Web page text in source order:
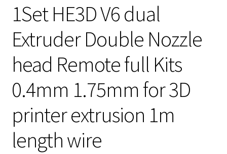
1Set HE3D V6 dual
Extruder Double Nozzle
head Remote full Kits
0.4mm 1.75mm for 3D
printer extrusion 1m
length wire